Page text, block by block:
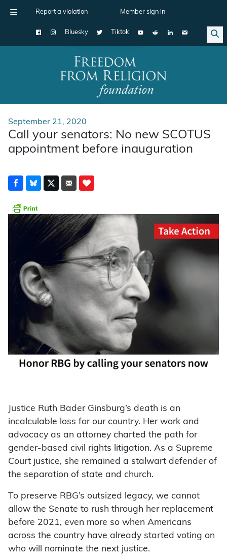
Report a violation Member sign in
Bluesky Tiktok
Main Navigation
September 21, 2020
Call your senators: No new SCOTUS
appointment before inauguration
Justice Ruth Bader Ginsburg’s death is an
incalculable loss for our country. Her work and
advocacy as an attorney charted the path for
gender-based civil rights litigation. As a Supreme
Court justice, she remained a stalwart defender of
the separation of state and church.
To preserve RBG’s outsized legacy, we cannot
allow the Senate to rush through her replacement
before 2021, even more so when Americans
across the country have already started voting on
who will nominate the next justice.